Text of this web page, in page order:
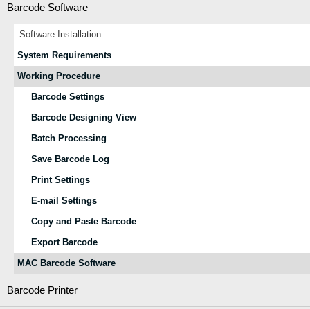
Barcode Software
Software Installation
System Requirements
Working Procedure
Barcode Settings
Barcode Designing View
Batch Processing
Save Barcode Log
Print Settings
E-mail Settings
Copy and Paste Barcode
Export Barcode
MAC Barcode Software
Barcode Printer